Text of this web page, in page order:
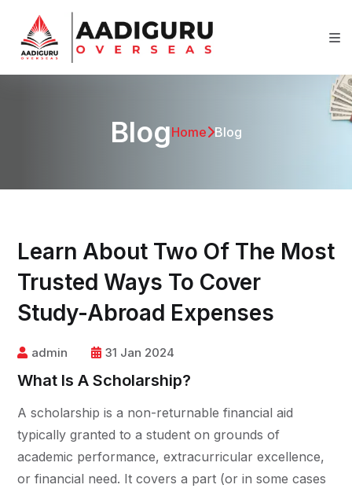
BlogHome Blog
Learn About Two Of The Most
Trusted Ways To Cover
Study-Abroad Expenses
admin 31 Jan 2024
What Is A Scholarship?
A scholarship is a non-returnable financial aid
typically granted to a student on grounds of
academic performance, extracurricular excellence,
or financial need. It covers a part (or in some cases